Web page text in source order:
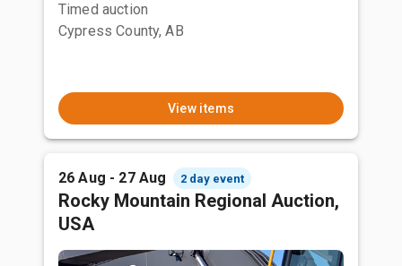
Timed auction
Cypress County, AB
View items
26 Aug - 27 Aug 2 day event
Rocky Mountain Regional Auction,
USA